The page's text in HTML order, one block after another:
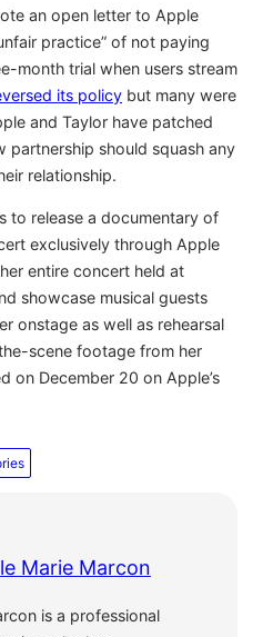
an open letter to Apple
practice” of not paying
month trial when users stream
its policy but many were
and Taylor have patched
partnership should squash any
relationship.
to release a documentary of
exclusively through Apple
entire concert held at
showcase musical guests
onstage as well as rehearsal
scene footage from her
on December 20 on Apple’s
Marie Marcon
is a professional